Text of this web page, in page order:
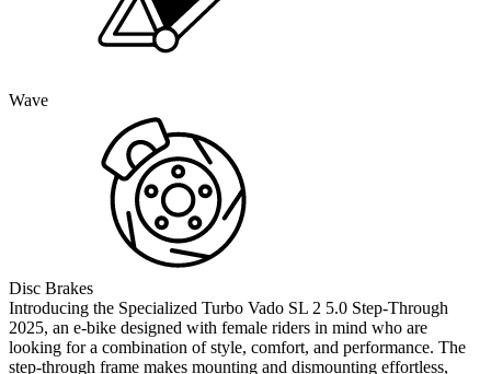
Wave
Disc Brakes
Introducing the Specialized Turbo Vado SL 2 5.0 Step-Through
2025, an e-bike designed with female riders in mind who are
looking for a combination of style, comfort, and performance. The
step-through frame makes mounting and dismounting effortless,